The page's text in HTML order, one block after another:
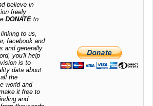
believe in
freely
DONATE to
to us,
facebook and
and generally
you'll help
is to
data about
the
world and
it free to
and